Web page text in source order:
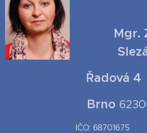
Mgr.
Řadová 4
Brno
IČO: 68701675